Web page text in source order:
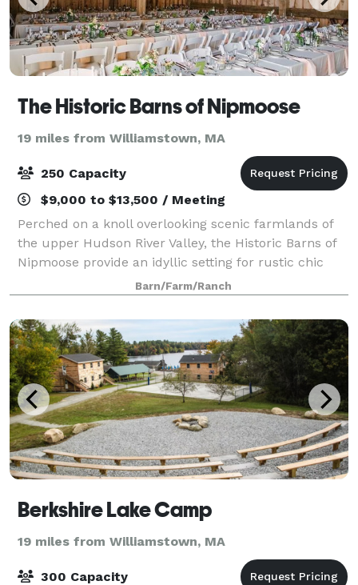
The Historic Barns of Nipmoose
19 miles from Williamstown, MA
250 Capacity
$9,000 to $13,500 / Meeting
Perched on a knoll overlooking scenic farmlands of
the upper Hudson River Valley, the Historic Barns of
Nipmoose provide an idyllic setting for rustic chic
wedding receptions and ceremonies. Surrounded by
fields and woodlands, the Scottish
Barn/Farm/Ranch
Berkshire Lake Camp
19 miles from Williamstown, MA
300 Capacity